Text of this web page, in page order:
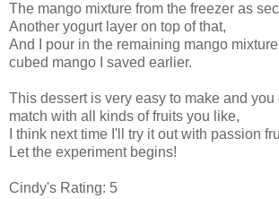
The mango mixture from the freezer as
Another yogurt layer on top of that,
And I pour in the remaining mango
cubed mango I saved earlier.
This dessert is very easy to make and you
match with all kinds of fruits you like,
I think next time I'll try it out with passion
Let the experiment begins!
Cindy's Rating: 5